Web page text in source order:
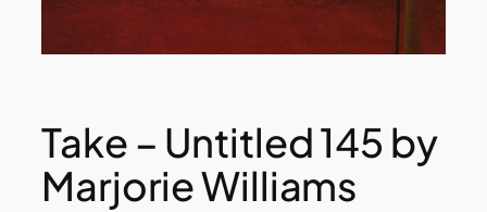
Take – Untitled 145 by
Marjorie Williams